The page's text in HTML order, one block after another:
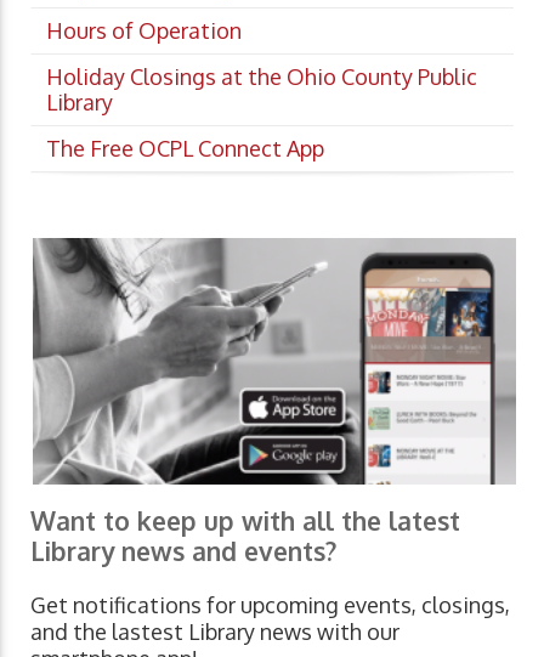
Hours of Operation
Holiday Closings at the Ohio County Public
Library
The Free OCPL Connect App
Want to keep up with all the latest
Library news and events?
Get notifications for upcoming events, closings,
and the lastest Library news with our